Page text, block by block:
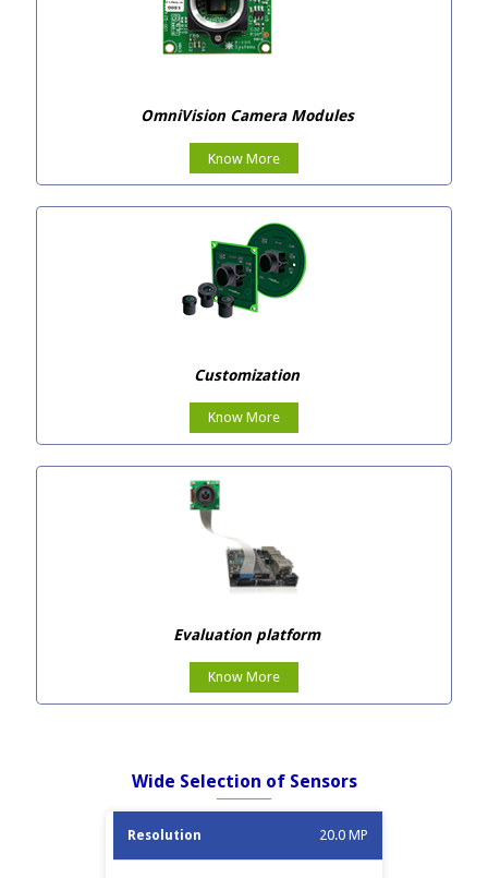
OmniVision Camera Modules
Know More
Customization
Know More
Evaluation platform
Know More
Wide Selection of Sensors
Resolution
Sensor
20.0 MP